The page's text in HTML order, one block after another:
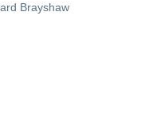
Brayshaw